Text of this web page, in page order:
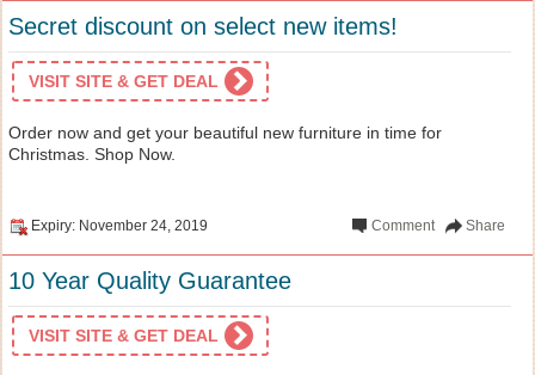
Secret discount on select new items!
VISIT SITE & GET DEAL
Order now and get your beautiful new furniture in time for
Christmas. Shop Now.
Expiry: November 24, 2019 Share
Comment
10 Year Quality Guarantee
VISIT SITE & GET DEAL